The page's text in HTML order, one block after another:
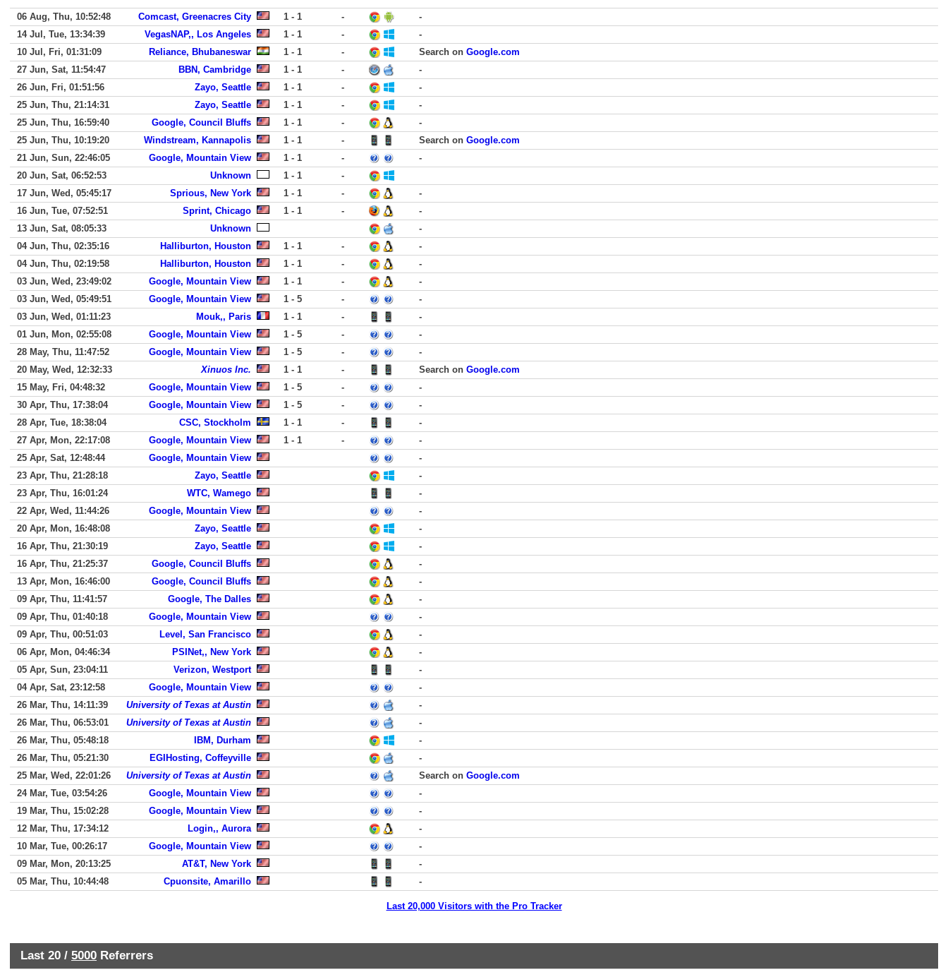
06 Aug, Thu, 10:52:48 Comcast, Greenacres City 1 - 1 -
-
14 Jul, Tue, 13:34:39
VegasNAP,, Los Angeles 1 - 1 -
-
10 Jul, Fri, 01:31:09
Reliance, Bhubaneswar 1 - 1 - Search on Google.com
27 Jun, Sat, 11:54:47
BBN, Cambridge 1 - 1 -
-
26 Jun, Fri, 01:51:56
Zayo, Seattle 1 - 1 -
-
25 Jun, Thu, 21:14:31
Zayo, Seattle 1 - 1 -
-
25 Jun, Thu, 16:59:40
Google, Council Bluffs 1 - 1 -
-
25 Jun, Thu, 10:19:20
Windstream, Kannapolis 1 - 1 - Search on Google.com
21 Jun, Sun, 22:46:05
Google, Mountain View 1 - 1 -
-
20 Jun, Sat, 06:52:53
Unknown 1 - 1
-
17 Jun, Wed, 05:45:17
Sprious, New York 1 - 1 -
-
16 Jun, Tue, 07:52:51
Sprint, Chicago 1 - 1 -
-
13 Jun, Sat, 08:05:33
Unknown
-
04 Jun, Thu, 02:35:16
Halliburton, Houston 1 - 1 -
-
04 Jun, Thu, 02:19:58
Halliburton, Houston 1 - 1 -
-
03 Jun, Wed, 23:49:02
Google, Mountain View 1 - 1 -
-
03 Jun, Wed, 05:49:51
Google, Mountain View 1 - 5 -
-
03 Jun, Wed, 01:11:23
Mouk,, Paris 1 - 1 -
-
01 Jun, Mon, 02:55:08
Google, Mountain View 1 - 5 -
-
28 May, Thu, 11:47:52
Google, Mountain View 1 - 5 -
-
20 May, Wed, 12:32:33
Xinuos Inc. 1 - 1 - Search on Google.com
15 May, Fri, 04:48:32
Google, Mountain View 1 - 5 -
-
30 Apr, Thu, 17:38:04
Google, Mountain View 1 - 5 -
-
28 Apr, Tue, 18:38:04
CSC, Stockholm 1 - 1 -
-
27 Apr, Mon, 22:17:08
Google, Mountain View 1 - 1 -
-
25 Apr, Sat, 12:48:44
Google, Mountain View
-
23 Apr, Thu, 21:28:18
Zayo, Seattle
-
23 Apr, Thu, 16:01:24
WTC, Wamego
-
22 Apr, Wed, 11:44:26
Google, Mountain View
-
20 Apr, Mon, 16:48:08
Zayo, Seattle
-
16 Apr, Thu, 21:30:19
Zayo, Seattle
-
16 Apr, Thu, 21:25:37
Google, Council Bluffs
-
13 Apr, Mon, 16:46:00
Google, Council Bluffs
-
09 Apr, Thu, 11:41:57
Google, The Dalles
-
09 Apr, Thu, 01:40:18
Google, Mountain View
-
09 Apr, Thu, 00:51:03
Level, San Francisco
-
06 Apr, Mon, 04:46:34
PSINet,, New York
-
05 Apr, Sun, 23:04:11
Verizon, Westport
-
04 Apr, Sat, 23:12:58
Google, Mountain View
-
26 Mar, Thu, 14:11:39
University of Texas at Austin
-
26 Mar, Thu, 06:53:01
University of Texas at Austin
-
26 Mar, Thu, 05:48:18
IBM, Durham
-
26 Mar, Thu, 05:21:30
EGIHosting, Coffeyville
-
25 Mar, Wed, 22:01:26
University of Texas at Austin Search on Google.com
24 Mar, Tue, 03:54:26
Google, Mountain View
-
19 Mar, Thu, 15:02:28
Google, Mountain View
-
12 Mar, Thu, 17:34:12
Login,, Aurora
-
10 Mar, Tue, 00:26:17
Google, Mountain View
-
09 Mar, Mon, 20:13:25
AT&T, New York
-
05 Mar, Thu, 10:44:48
Cpuonsite, Amarillo -
Last 20,000 Visitors with the Pro Tracker
Last 20 / 5000 Referrers